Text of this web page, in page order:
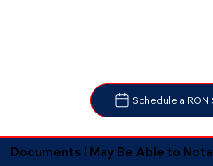
Schedule a RON
Documents I May Be Able to